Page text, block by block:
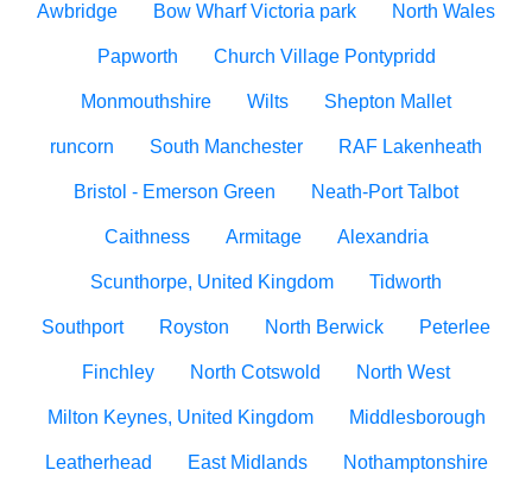
Awbridge Bow Wharf Victoria park North Wales
Papworth Church Village Pontypridd
Monmouthshire Wilts Shepton Mallet
runcorn South Manchester RAF Lakenheath
Bristol - Emerson Green Neath-Port Talbot
Caithness Armitage Alexandria
Scunthorpe, United Kingdom Tidworth
Southport Royston North Berwick Peterlee
Finchley North Cotswold North West
Milton Keynes, United Kingdom Middlesborough
Leatherhead East Midlands Nothamptonshire